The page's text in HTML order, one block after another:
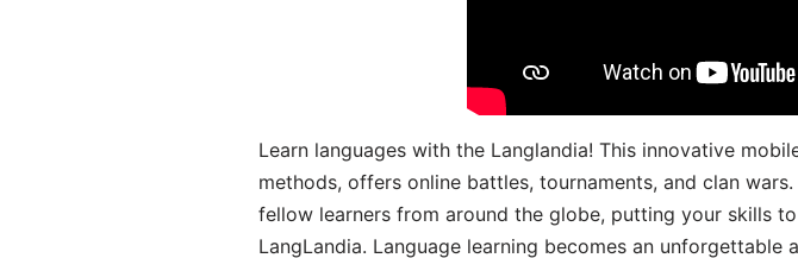
Learn languages with the Langlandia! This innovative
methods, offers online battles, tournaments, and clan
fellow learners from around the globe, putting your skills
LangLandia. Language learning becomes an